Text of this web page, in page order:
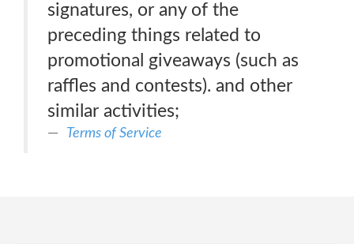
signatures, or any of the
preceding things related to
promotional giveaways (such as
raffles and contests). and other
similar activities;
Terms of Service